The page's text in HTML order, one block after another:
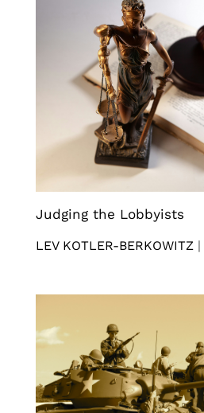
Judging the Lobbyists
LEV KOTLER-BERKOWITZ |